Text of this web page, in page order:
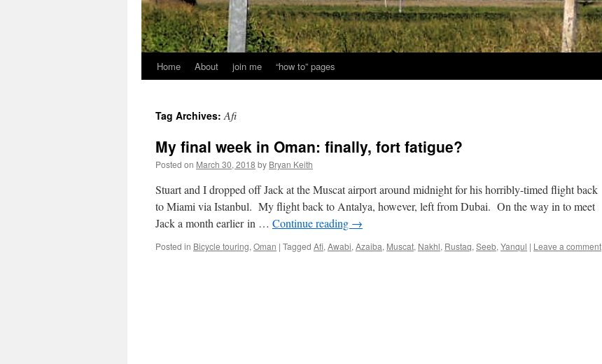
Home About join me “how to” pages
Tag Archives:Afi
My final week in Oman: finally, fort fatigue?
Posted on March 30, 2018 by Bryan Keith
Stuart and I dropped off Jack at the Muscat airport around midnight for his horribly-timed flight back
to Miami via Istanbul. My flight back to Antalya, however, left from Dubai. On the way in to meet
Jack a month earlier in … Continue reading →
Posted in Bicycle touring, Oman | Tagged Afi, Awabi, Azaiba, Muscat, Nakhl, Rustaq, Seeb, Yanqul | Leave a comment